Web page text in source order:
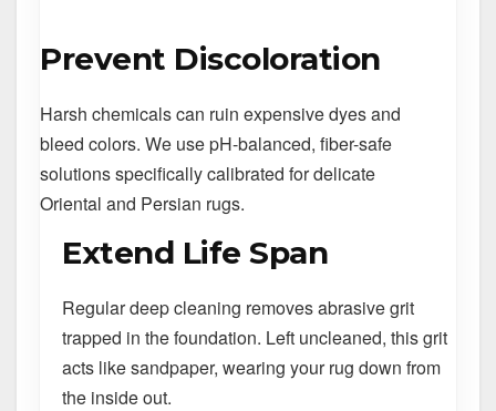
Prevent Discoloration
Harsh chemicals can ruin expensive dyes and
bleed colors. We use pH-balanced, fiber-safe
solutions specifically calibrated for delicate
Oriental and Persian rugs.
Extend Life Span
Regular deep cleaning removes abrasive grit
trapped in the foundation. Left uncleaned, this grit
acts like sandpaper, wearing your rug down from
the inside out.